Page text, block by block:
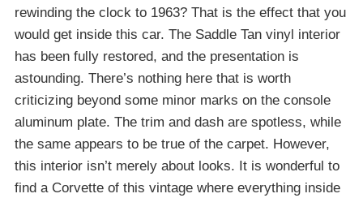
rewinding the clock to 1963? That is the effect that you
would get inside this car. The Saddle Tan vinyl interior
has been fully restored, and the presentation is
astounding. There’s nothing here that is worth
criticizing beyond some minor marks on the console
aluminum plate. The trim and dash are spotless, while
the same appears to be true of the carpet. However,
this interior isn’t merely about looks. It is wonderful to
find a Corvette of this vintage where everything inside